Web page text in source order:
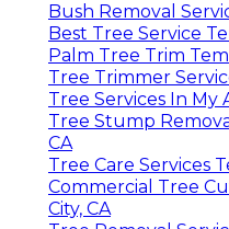
Bush Removal
Best Tree Service
Palm Tree Trim
Tree Trimmer
Tree Services In My
Tree Stump
CA
Tree Care Services
Commercial Tree
City, CA